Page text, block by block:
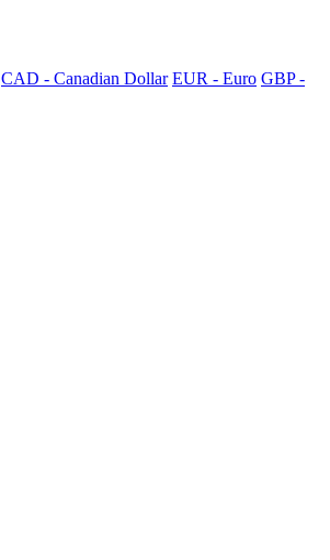
CAD - Canadian Dollar EUR - Euro GBP -